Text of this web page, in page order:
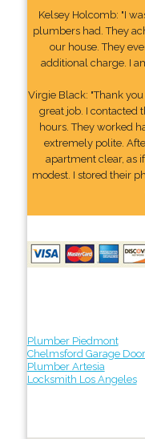
Kelsey Holcomb: "I
plumbers had. They
our house. They
additional charge. I
Virgie Black: "Thank
great job. I contacted
hours. They worked
extremely polite.
apartment clear, as
modest. I stored their
Plumber Piedmont
Chelmsford Garage
Plumber Artesia
Locksmith Los Angeles